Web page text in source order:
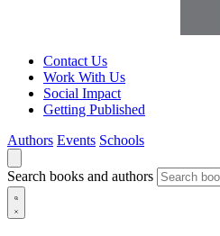
Contact Us
Work With Us
Social Impact
Getting Published
Authors Events Schools
Search books and authors